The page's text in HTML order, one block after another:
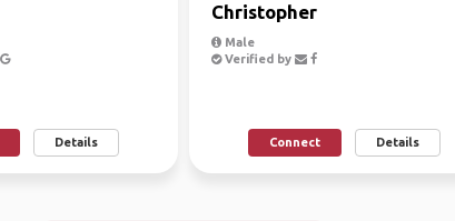
Details
Christopher
Male
Verified by
Connect Details